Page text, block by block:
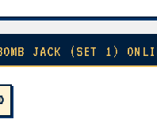
JACK (SET 1)